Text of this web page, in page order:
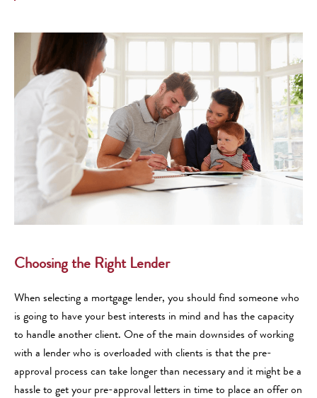
Choosing the Right Lender
When selecting a mortgage lender, you should find someone who
is going to have your best interests in mind and has the capacity
to handle another client. One of the main downsides of working
with a lender who is overloaded with clients is that the pre-
approval process can take longer than necessary and it might be a
hassle to get your pre-approval letters in time to place an offer on